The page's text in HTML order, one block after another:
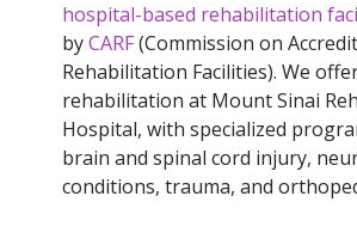
hospital-based rehabilitation
byCARF(Commission on
Rehabilitation Facilities). We
rehabilitation at Mount Sinai
Hospital, with specialized
brain and spinal cord injury,
conditions, trauma, and